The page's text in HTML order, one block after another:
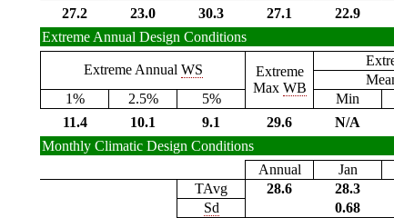
27.2
23.0 30.3 27.1 22.9
Extreme Annual Design Conditions
Extreme Annual WS
Extreme
Max WB
1%
2.5% 5% Min
11.4
10.1 9.1 29.6 N/A
Monthly Climatic Design Conditions
Annual
Jan
TAvg 28.6 28.3
Sd
0.68